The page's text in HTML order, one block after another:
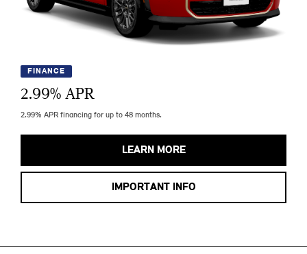
FINANCE
2.99% APR
2.99% APR financing for up to 48 months.
LEARN MORE
IMPORTANT INFO